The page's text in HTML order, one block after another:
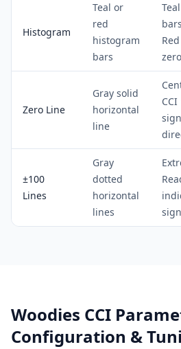
Histogram
Teal or
red
histogram
bars
Zero Line
Gray solid
horizontal
line
±100
Lines
Gray
dotted
horizontal
lines
Woodies CCI
Configuration &